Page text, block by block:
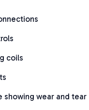
coils
showing wear and tear